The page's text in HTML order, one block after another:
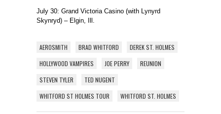
July 30: Grand Victoria Casino (with Lynyrd
Skynryd) – Elgin, Ill.
AEROSMITH BRAD WHITFORD
DEREK ST. HOLMES
HOLLYWOOD VAMPIRES
JOE PERRY
REUNION
STEVEN TYLER
TED NUGENT
WHITFORD ST HOLMES TOUR
WHITFORD ST. HOLMES